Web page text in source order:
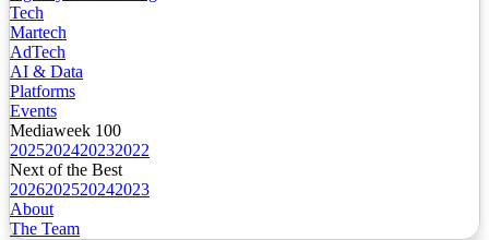
Tech
Martech
AdTech
AI & Data
Platforms
Events
Mediaweek 100
2025202420232022
Next of the Best
2026202520242023
About
The Team